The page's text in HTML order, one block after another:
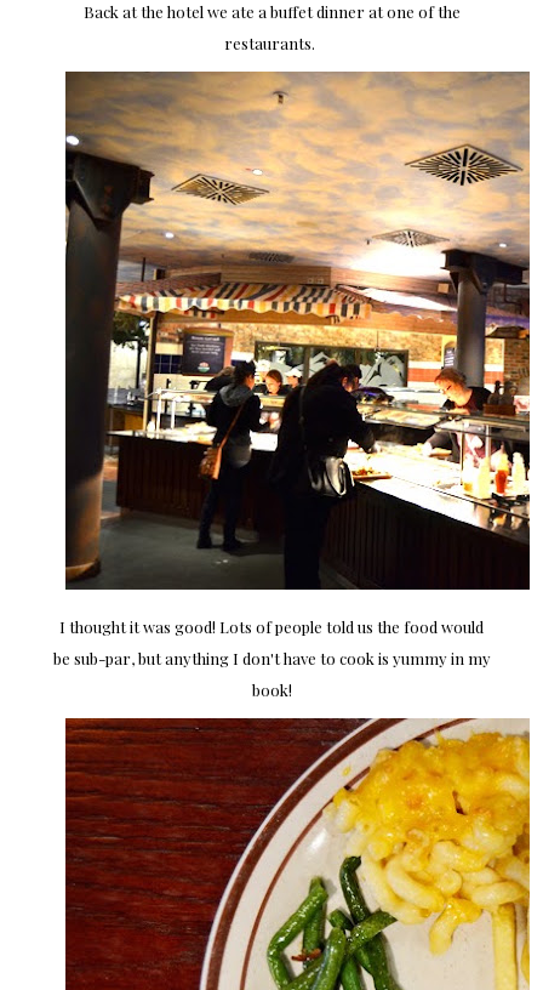
Back at the hotel we ate a buffet dinner at one of the
restaurants.
I thought it was good! Lots of people told us the food would
be sub-par, but anything I don't have to cook is yummy in my
book!